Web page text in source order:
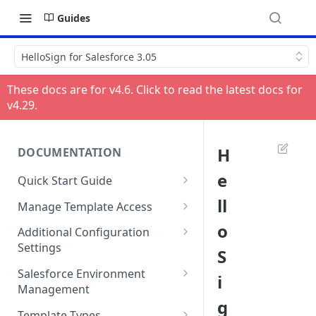
Guides
HelloSign for Salesforce 3.05
These docs are for v4.6. Click to read the latest docs for
v4.29.
DOCUMENTATION
Quick Start Guide
Compatibility
Installing HelloSign for
Salesforce from the
AppExchange
Creating a HelloSign for
Salesforce Free Trial
Manage Template Access
Default Templates
Example - Default w. Formula
Example - Default w. Lookup
Additional Configuration
Settings
Manage Team or Billing
Settings on hellosign.com
Route Signers to URL
Salesforce Environment
Management
Use in Production and Test in
H
e
ll
o
S
i
g